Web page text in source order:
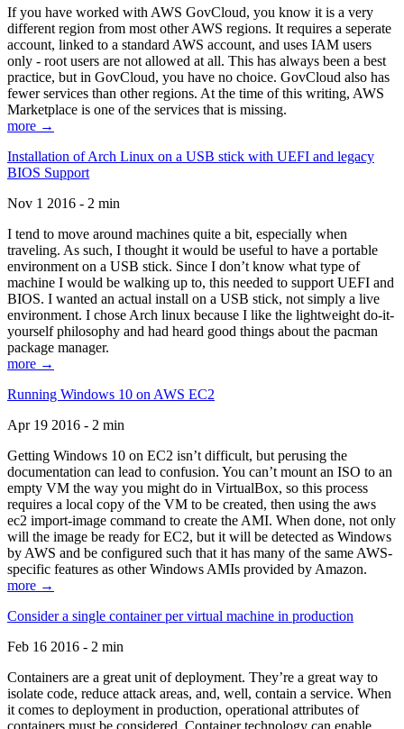
If you have worked with AWS GovCloud, you know it is a very
different region from most other AWS regions. It requires a seperate
account, linked to a standard AWS account, and uses IAM users
only - root users are not allowed at all. This has always been a best
practice, but in GovCloud, you have no choice. GovCloud also has
fewer services than other regions. At the time of this writing, AWS
Marketplace is one of the services that is missing.
more →
Installation of Arch Linux on a USB stick with UEFI and legacy
BIOS Support
Nov 1 2016 - 2 min
I tend to move around machines quite a bit, especially when
traveling. As such, I thought it would be useful to have a portable
environment on a USB stick. Since I don’t know what type of
machine I would be walking up to, this needed to support UEFI and
BIOS. I wanted an actual install on a USB stick, not simply a live
environment. I chose Arch linux because I like the lightweight do-it-
yourself philosophy and had heard good things about the pacman
package manager.
more →
Running Windows 10 on AWS EC2
Apr 19 2016 - 2 min
Getting Windows 10 on EC2 isn’t difficult, but perusing the
documentation can lead to confusion. You can’t mount an ISO to an
empty VM the way you might do in VirtualBox, so this process
requires a local copy of the VM to be created, then using the aws
ec2 import-image command to create the AMI. When done, not only
will the image be ready for EC2, but it will be detected as Windows
by AWS and be configured such that it has many of the same AWS-
specific features as other Windows AMIs provided by Amazon.
more →
Consider a single container per virtual machine in production
Feb 16 2016 - 2 min
Containers are a great unit of deployment. They’re a great way to
isolate code, reduce attack areas, and, well, contain a service. When
it comes to deployment in production, operational attributes of
containers must be considered. Container technology can enable